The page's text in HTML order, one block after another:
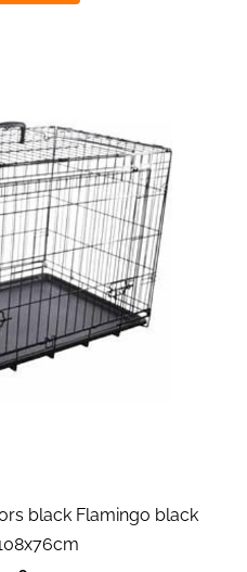
black Flamingo black